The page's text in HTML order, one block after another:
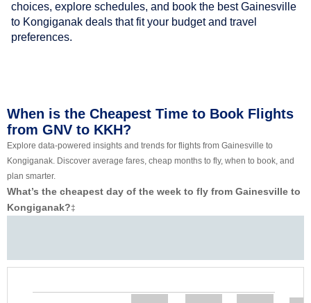
choices, explore schedules, and book the best Gainesville
to Kongiganak deals that fit your budget and travel
preferences.
When is the Cheapest Time to Book Flights
from GNV to KKH?
Explore data-powered insights and trends for flights from Gainesville to
Kongiganak. Discover average fares, cheap months to fly, when to book, and
plan smarter.
What’s the cheapest day of the week to fly from Gainesville to
Kongiganak?‡